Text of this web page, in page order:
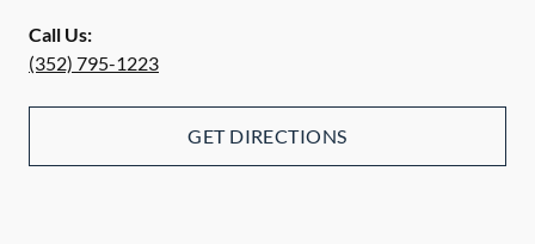
Call Us:
(352) 795-1223
GET DIRECTIONS